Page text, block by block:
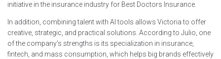
initiative in the insurance industry for Best Doctors Insurance.
In addition, combining talent with AI tools allows Victoria to offer
creative, strategic, and practical solutions. According to Julio, one
of the company’s strengths is its specialization in insurance,
fintech, and mass consumption, which helps big brands effectively